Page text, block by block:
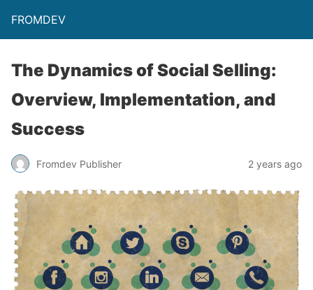
FROMDEV
The Dynamics of Social Selling:
Overview, Implementation, and
Success
Fromdev Publisher 2 years ago